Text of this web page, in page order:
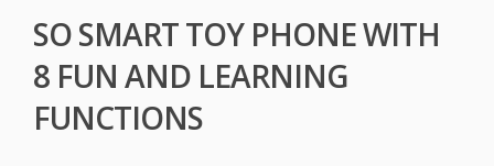
SO SMART TOY PHONE WITH
8 FUN AND LEARNING
FUNCTIONS